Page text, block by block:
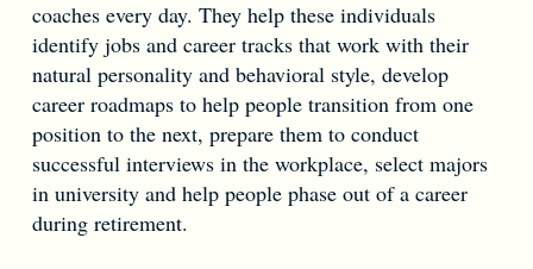
coaches every day. They help these individuals
identify jobs and career tracks that work with their
natural personality and behavioral style, develop
career roadmaps to help people transition from one
position to the next, prepare them to conduct
successful interviews in the workplace, select majors
in university and help people phase out of a career
during retirement.